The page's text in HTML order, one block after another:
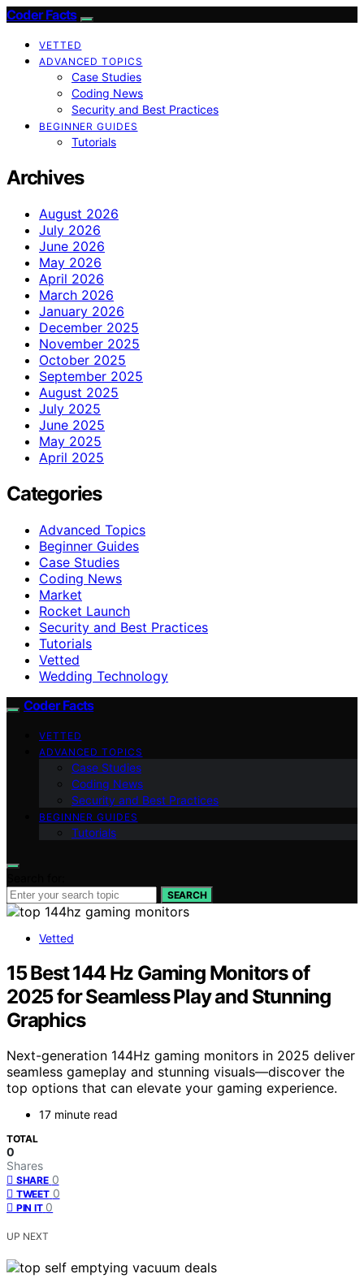
Coder Facts
VETTED
ADVANCED TOPICS
Case Studies
Coding News
Security and Best Practices
BEGINNER GUIDES
Tutorials
Archives
August 2026
July 2026
June 2026
May 2026
April 2026
March 2026
January 2026
December 2025
November 2025
October 2025
September 2025
August 2025
July 2025
June 2025
May 2025
April 2025
Categories
Advanced Topics
Beginner Guides
Case Studies
Coding News
Market
Rocket Launch
Security and Best Practices
Tutorials
Vetted
Wedding Technology
Coder Facts
VETTED
ADVANCED TOPICS
Case Studies
Coding News
Security and Best Practices
BEGINNER GUIDES
Tutorials
SEARCH
Vetted
15 Best 144 Hz Gaming Monitors of
2025 for Seamless Play and Stunning
Graphics
Next-generation 144Hz gaming monitors in 2025 deliver
seamless gameplay and stunning visuals—discover the
top options that can elevate your gaming experience.
17 minute read
TOTAL
0
Shares
SHARE 0
TWEET 0
PIN IT 0
UP NEXT